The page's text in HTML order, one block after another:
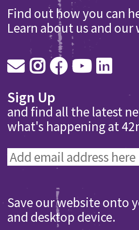
Find out how you can
Learn about us and our
Sign Up
and find all the latest
what's happening at
Save our website onto
and desktop device.